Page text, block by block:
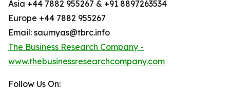
Asia +44 7882 955267 & +91 8897263534
Europe +44 7882 955267
Email: saumyas@tbrc.info
The Business Research Company -
www.thebusinessresearchcompany.com
Follow Us On: